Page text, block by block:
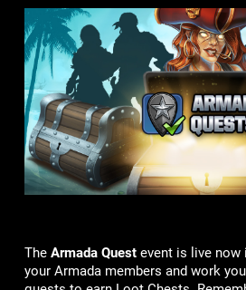
The Armada Questevent is live now
your Armada members and work